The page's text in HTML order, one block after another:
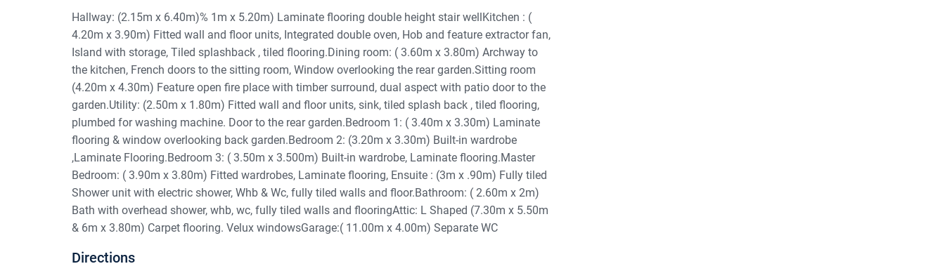
Hallway: (2.15m x 6.40m)% 1m x 5.20m) Laminate flooring double height stair wellKitchen : (
4.20m x 3.90m) Fitted wall and floor units, Integrated double oven, Hob and feature extractor fan,
Island with storage, Tiled splashback , tiled flooring.Dining room: ( 3.60m x 3.80m) Archway to
the kitchen, French doors to the sitting room, Window overlooking the rear garden.Sitting room
(4.20m x 4.30m) Feature open fire place with timber surround, dual aspect with patio door to the
garden.Utility: (2.50m x 1.80m) Fitted wall and floor units, sink, tiled splash back , tiled flooring,
plumbed for washing machine. Door to the rear garden.Bedroom 1: ( 3.40m x 3.30m) Laminate
flooring & window overlooking back garden.Bedroom 2: (3.20m x 3.30m) Built-in wardrobe
,Laminate Flooring.Bedroom 3: ( 3.50m x 3.500m) Built-in wardrobe, Laminate flooring.Master
Bedroom: ( 3.90m x 3.80m) Fitted wardrobes, Laminate flooring, Ensuite : (3m x .90m) Fully tiled
Shower unit with electric shower, Whb & Wc, fully tiled walls and floor.Bathroom: ( 2.60m x 2m)
Bath with overhead shower, whb, wc, fully tiled walls and flooringAttic: L Shaped (7.30m x 5.50m
& 6m x 3.80m) Carpet flooring. Velux windowsGarage:( 11.00m x 4.00m) Separate WC
Directions